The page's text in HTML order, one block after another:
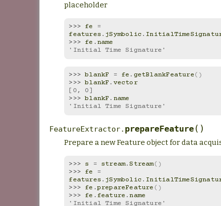
placeholder
>>> fe
=
features . jSymbolic .
>>> fe .name
'Initial Time Signature'
>>> blankF = fe . getBlankFeature()
>>> blankF . vector
[0, 0]
>>> blankF . name
'Initial Time Signature'
FeatureExtractor. prepareFeature( )
Prepare a new Feature object for data
>>> s = stream.Stream()
>>> fe
=
features . jSymbolic .
>>> fe .prepareFeature ()
>>> fe . feature .name
'Initial Time Signature'